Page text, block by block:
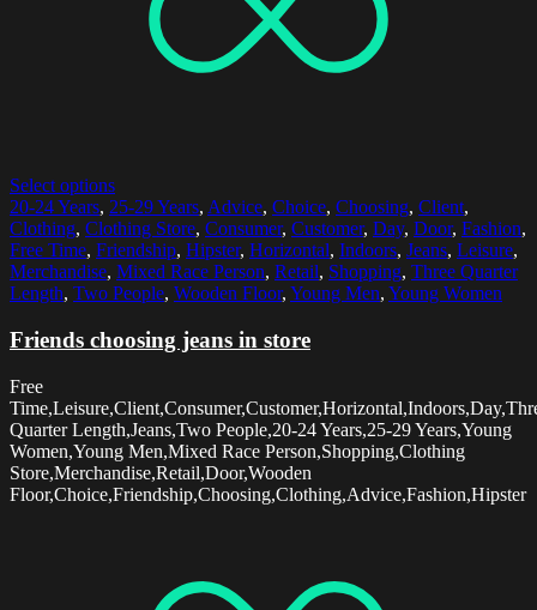
Select options
20-24 Years, 25-29 Years, Advice, Choice, Choosing, Client,
Clothing, Clothing Store, Consumer, Customer, Day, Door, Fashion,
Free Time, Friendship, Hipster, Horizontal, Indoors, Jeans, Leisure,
Merchandise, Mixed Race Person, Retail, Shopping, Three Quarter
Length, Two People, Wooden Floor, Young Men, Young Women
Friends choosing jeans in store
Free
Quarter Length,Jeans,Two People,20-24 Years,25-29 Years,Young
Women,Young Men,Mixed Race Person,Shopping,Clothing
Store,Merchandise,Retail,Door,Wooden
Floor,Choice,Friendship,Choosing,Clothing,Advice,Fashion,Hipster